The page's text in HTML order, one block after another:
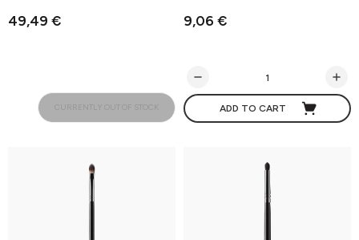
49,49 € 9,06 €
ADD TO CART